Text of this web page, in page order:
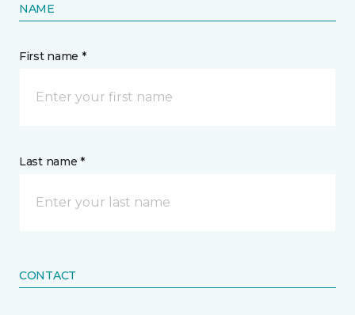
NAME
First name *
Last name *
CONTACT